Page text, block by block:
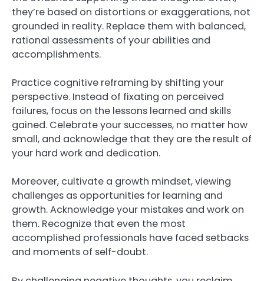
they’re based on distortions or exaggerations, not
grounded in reality. Replace them with balanced,
rational assessments of your abilities and
accomplishments.
Practice cognitive reframing by shifting your
perspective. Instead of fixating on perceived
failures, focus on the lessons learned and skills
gained. Celebrate your successes, no matter how
small, and acknowledge that they are the result of
your hard work and dedication.
Moreover, cultivate a growth mindset, viewing
challenges as opportunities for learning and
growth. Acknowledge your mistakes and work on
them. Recognize that even the most
accomplished professionals have faced setbacks
and moments of self-doubt.